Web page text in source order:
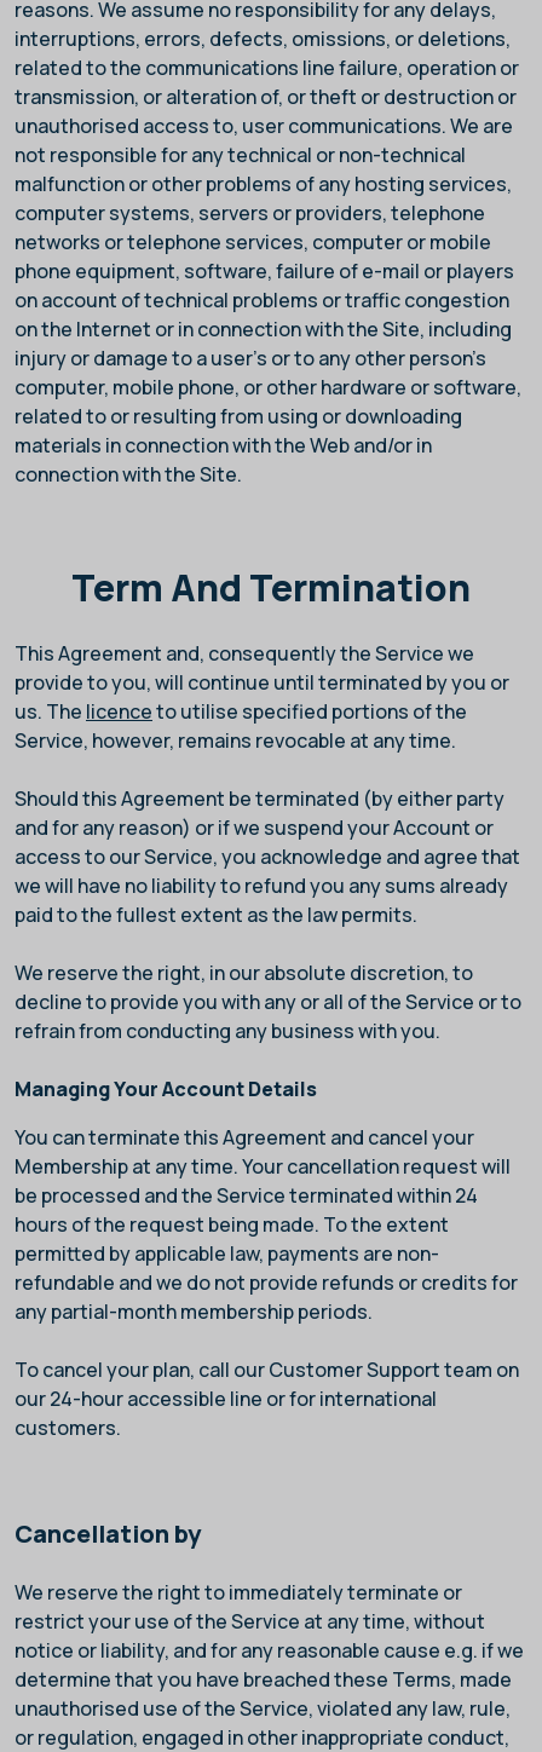
reasons. We assume no responsibility for any delays,
interruptions, errors, defects, omissions, or deletions,
related to the communications line failure, operation or
transmission, or alteration of, or theft or destruction or
unauthorised access to, user communications. We are
not responsible for any technical or non-technical
malfunction or other problems of any hosting services,
computer systems, servers or providers, telephone
networks or telephone services, computer or mobile
phone equipment, software, failure of e-mail or players
on account of technical problems or traffic congestion
on the Internet or in connection with the Site, including
injury or damage to a user’s or to any other person's
computer, mobile phone, or other hardware or software,
related to or resulting from using or downloading
materials in connection with the Web and/or in
connection with the Site.
Term And Termination
This Agreement and, consequently the Service we
provide to you, will continue until terminated by you or
us. The licenceto utilise specified portions of the
Service, however, remains revocable at any time.
Should this Agreement be terminated (by either party
and for any reason) or if we suspend your Account or
access to our Service, you acknowledge and agree that
we will have no liability to refund you any sums already
paid to the fullest extent as the law permits.
We reserve the right, in our absolute discretion, to
decline to provide you with any or all of the Service or to
refrain from conducting any business with you.
Managing Your Account Details
You can terminate this Agreement and cancel your
Membership at any time. Your cancellation request will
be processed and the Service terminated within 24
hours of the request being made. To the extent
permitted by applicable law, payments are non-
refundable and we do not provide refunds or credits for
any partial-month membership periods.
To cancel your plan, call our Customer Support team on
our 24-hour accessible line orfor international
customers.
Cancellation by
We reserve the right to immediately terminate or
restrict your use of the Service at any time, without
notice or liability, and for any reasonable cause e.g. if we
determine that you have breached these Terms, made
unauthorised use of the Service, violated any law, rule,
or regulation, engaged in other inappropriate conduct,